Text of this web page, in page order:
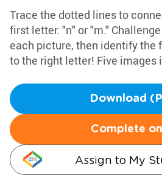
Trace the dotted lines to
first letter: "n" or "m."
each picture, then identify the
to the right letter! Five images
Download
Complete
Assign to My